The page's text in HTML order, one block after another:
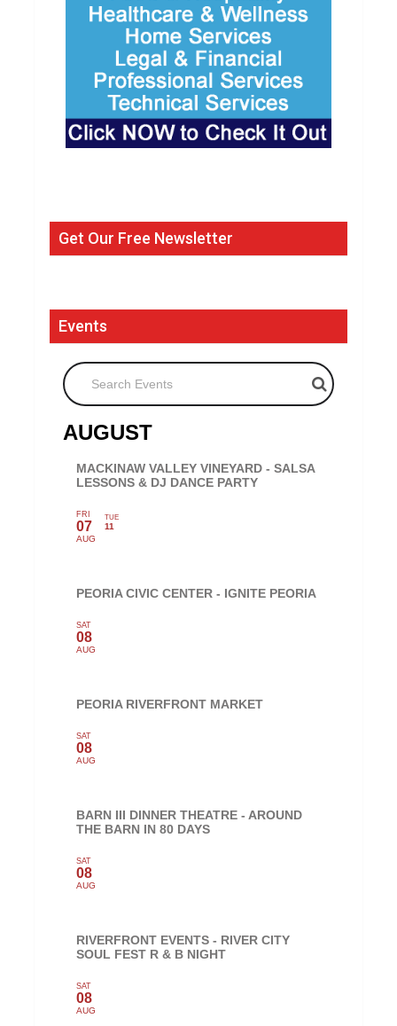
Get Our Free Newsletter
Events
Search Events
AUGUST
MACKINAW VALLEY VINEYARD - SALSA
LESSONS & DJ DANCE PARTY
FRI
07
AUG
TUE
11
PEORIA CIVIC CENTER - IGNITE PEORIA
SAT
08
AUG
PEORIA RIVERFRONT MARKET
SAT
08
AUG
BARN III DINNER THEATRE - AROUND
THE BARN IN 80 DAYS
SAT
08
AUG
RIVERFRONT EVENTS - RIVER CITY
SOUL FEST R & B NIGHT
SAT
08
AUG